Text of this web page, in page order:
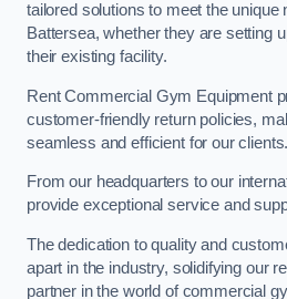
tailored solutions to meet the unique
Battersea, whether they are setting
their existing facility.
Rent Commercial Gym Equipment
customer-friendly return policies,
seamless and efficient for our clients.
From our headquarters to our
provide exceptional service and
The dedication to quality and
apart in the industry, solidifying our
partner in the world of commercial